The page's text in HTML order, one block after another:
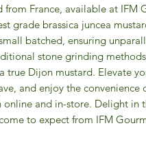
from France, available at IFM
grade brassica juncea
batched, ensuring
stone grinding
true Dijon mustard. Elevate
and enjoy the convenience
and in-store. Delight in
to expect from IFM